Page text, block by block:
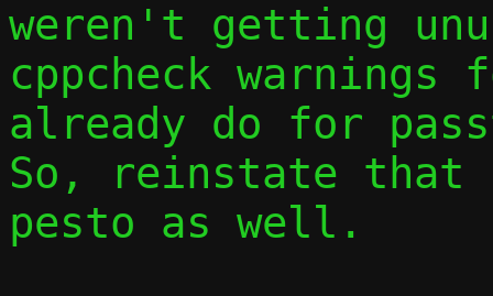
weren't getting
cppcheck warnings
already do for
So, reinstate that
pesto as well.